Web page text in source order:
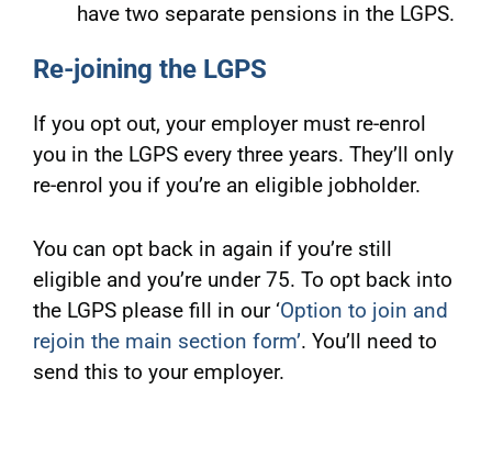
have two separate pensions in the LGPS.
Re-joining the LGPS
If you opt out, your employer must re-enrol
you in the LGPS every three years. They’ll only
re-enrol you if you’re an eligible jobholder.
You can opt back in again if you’re still
eligible and you’re under 75. To opt back into
the LGPS please fill in our ‘Option to join and
rejoin the main section form’. You’ll need to
send this to your employer.